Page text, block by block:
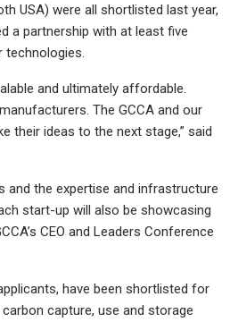
USA) were all shortlisted last year,
a partnership with at least five
technologies.
and ultimately affordable.
The GCCA and our
their ideas to the next stage,” said
and the expertise and infrastructure
start-up will also be showcasing
CEO and Leaders Conference
have been shortlisted for
capture, use and storage